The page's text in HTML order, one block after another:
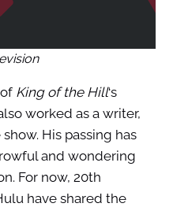
King of the Hill‘s
worked as a writer,
His passing has
and wondering
For now, 20th
have shared the